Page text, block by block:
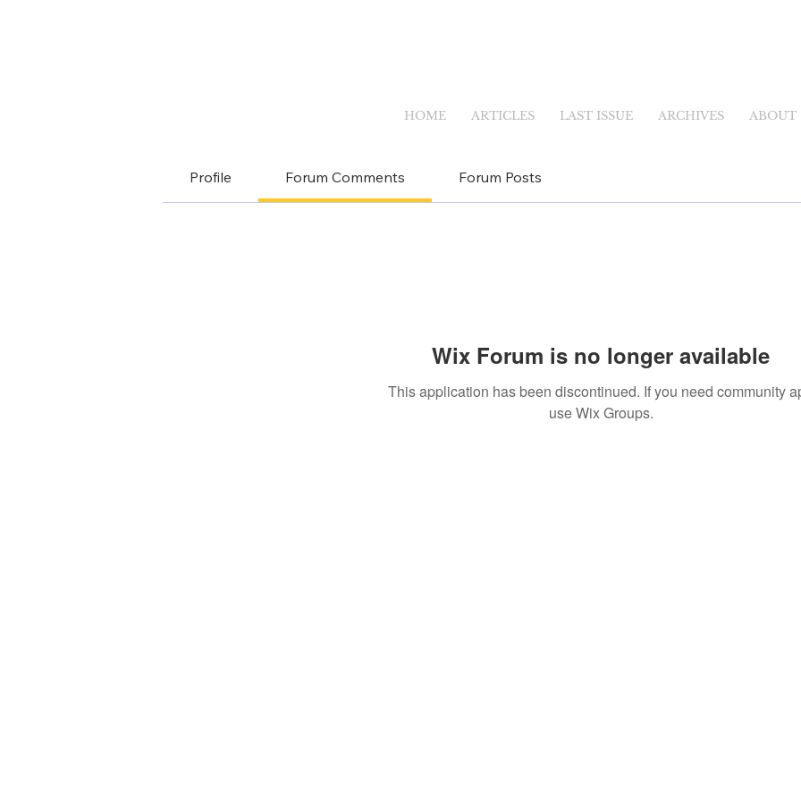
HOME ARTICLES LAST ISSUE ARCHIVES ABOUT
Profile Forum Comments Forum Posts
Wix Forum is no longer available
This application has been discontinued. If you need community
use Wix Groups.